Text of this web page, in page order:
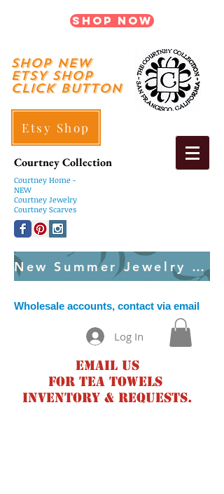
Shop Now
shop New
ETSY SHOP
Click Button
Etsy Shop
Courtney Collection
Courtney Home -
NEW
Courtney Jewelry
Courtney Scarves
New Summer Jewelry Created Weekly
Wholesale accounts, contact via email
Log In
Email us
for tea towels
inventory & requests.